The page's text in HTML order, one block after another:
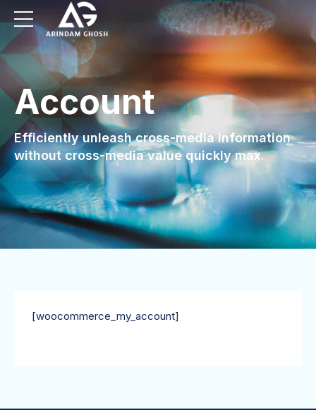
Account
Efficiently unleash cross-media information
without cross-media value quickly max.
[woocommerce_my_account]